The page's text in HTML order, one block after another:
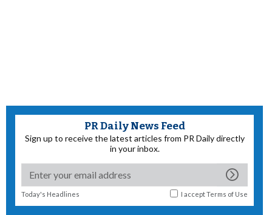
PR Daily News Feed
Sign up to receive the latest articles from PR Daily directly
in your inbox.
Today's Headlines I acceptTerms of Use